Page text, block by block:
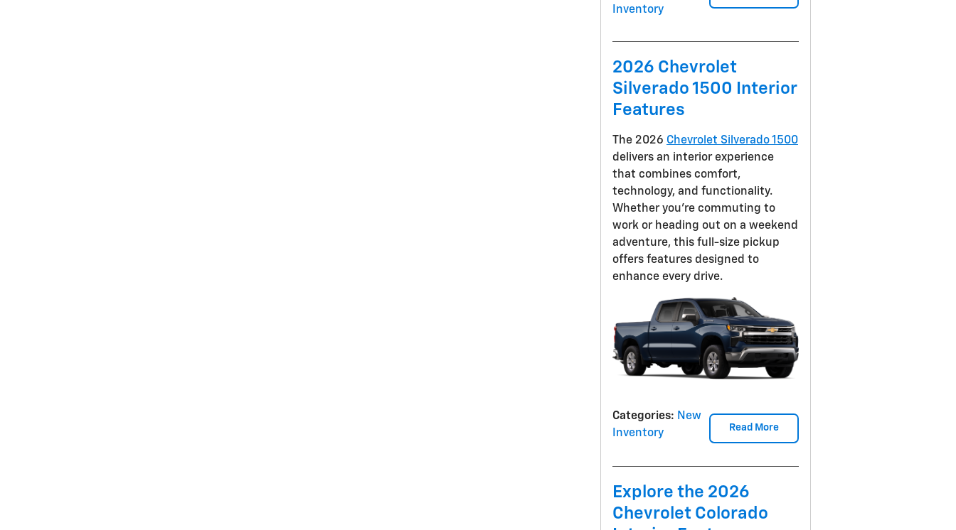
Inventory
2026 Chevrolet
Silverado 1500 Interior
Features
The 2026 Chevrolet Silverado 1500
delivers an interior experience
that combines comfort,
technology, and functionality.
Whether you're commuting to
work or heading out on a weekend
adventure, this full-size pickup
offers features designed to
enhance every drive.
Read More
Categories: New
Inventory
Explore the 2026
Chevrolet Colorado